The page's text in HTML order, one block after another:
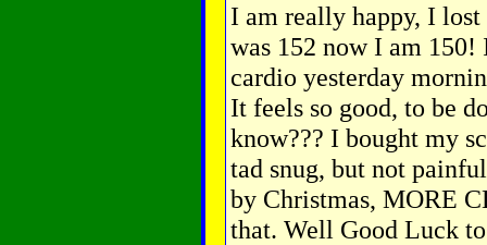
I am really happy, I
was 152 now I am
cardio yesterday
It feels so good, to be
know??? I bought my
tad snug, but not
by Christmas, MORE
that. Well Good Luck